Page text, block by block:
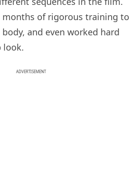
months of rigorous training to
and even worked hard
look.
ADVERTISEMENT